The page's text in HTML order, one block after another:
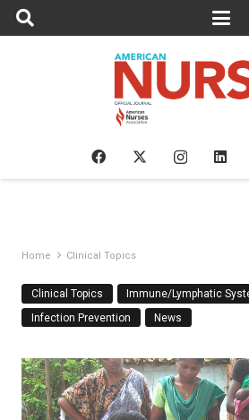
Home Clinical Topics
Clinical Topics
Immune/Lymphatic
Infection Prevention
News